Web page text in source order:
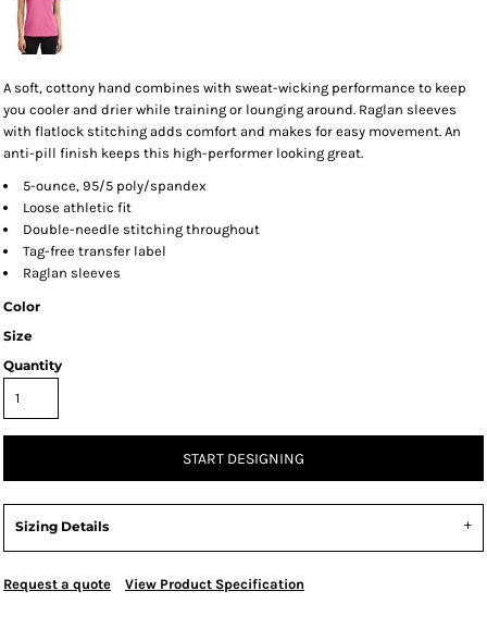
A soft, cottony hand combines with sweat-wicking performance to keep
you cooler and drier while training or lounging around. Raglan sleeves
with flatlock stitching adds comfort and makes for easy movement. An
anti-pill finish keeps this high-performer looking great.
5-ounce, 95/5 poly/spandex
Loose athletic fit
Double-needle stitching throughout
Tag-free transfer label
Raglan sleeves
Color
Size
Quantity
START DESIGNING
Sizing Details
Request a quote View Product Specification